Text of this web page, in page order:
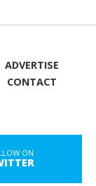
ADVERTISE
CONTACT
ON